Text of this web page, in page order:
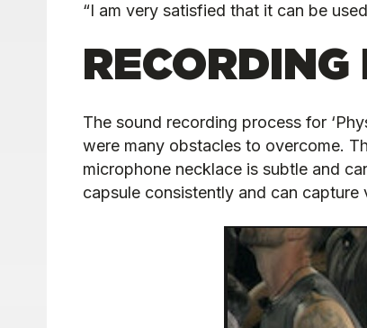
“I am very satisfied that it can be
RECORDING
The sound recording process for
were many obstacles to overcome.
microphone necklace is subtle and
capsule consistently and can capture